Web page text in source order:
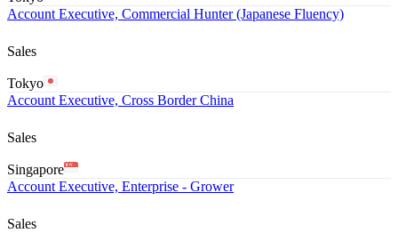
Account Executive, Commercial Hunter (Japanese Fluency)
Sales
Tokyo
Account Executive, Cross Border China
Sales
Singapore
Account Executive, Enterprise - Grower
Sales